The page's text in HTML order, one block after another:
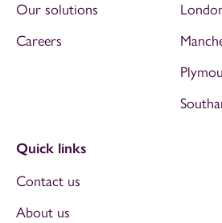
Our solutions
Careers
Quick links
Contact us
About us